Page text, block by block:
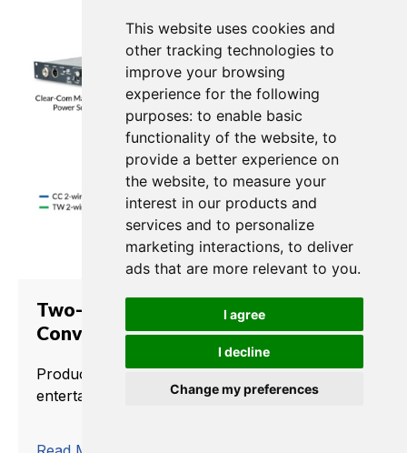
This website uses cookies and
other tracking technologies to
improve your browsing
experience for the following
purposes: to enable basic
functionality of the website, to
provide a better experience on
the website, to measure your
interest in our products and
services and to personalize
marketing interactions, to deliver
ads that are more relevant to you.
I agree
I decline
Change my preferences
Two-Channel Partyline
Conversion to TW
Production crews use intercom to deliver live
entertainment and news worldwide.